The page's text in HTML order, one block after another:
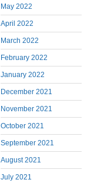
May 2022
April 2022
March 2022
February 2022
January 2022
December 2021
November 2021
October 2021
September 2021
August 2021
July 2021